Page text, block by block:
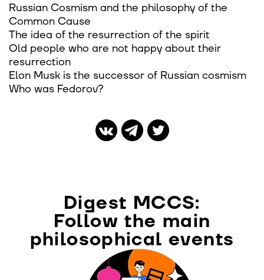
Russian Cosmism and the philosophy of the
Common Cause
The idea of the resurrection of the spirit
Old people who are not happy about their
resurrection
Elon Musk is the successor of Russian cosmism
Who was Fedorov?
Digest MCCS:
Follow the main
philosophical events